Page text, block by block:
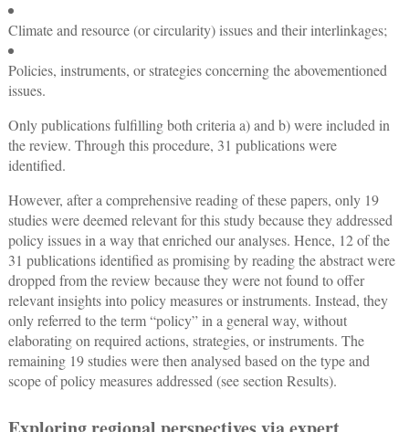
Climate and resource (or circularity) issues and their interlinkages;
Policies, instruments, or strategies concerning the abovementioned
issues.
Only publications fulfilling both criteria a) and b) were included in
the review. Through this procedure, 31 publications were
identified.
However, after a comprehensive reading of these papers, only 19
studies were deemed relevant for this study because they addressed
policy issues in a way that enriched our analyses. Hence, 12 of the
31 publications identified as promising by reading the abstract were
dropped from the review because they were not found to offer
relevant insights into policy measures or instruments. Instead, they
only referred to the term “policy” in a general way, without
elaborating on required actions, strategies, or instruments. The
remaining 19 studies were then analysed based on the type and
scope of policy measures addressed (see section Results).